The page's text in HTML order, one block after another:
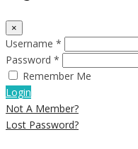
×
Username *
Password *
Remember Me
Login
Not A Member?
Lost Password?